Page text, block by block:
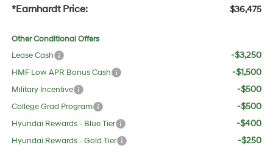
*Earnhardt Price: $36,475
Other Conditional Offers
Lease Cash
-$3,250
HMF Low APR Bonus Cash -$1,500
Military Incentive -$500
College Grad Program -$500
Hyundai Rewards - Blue Tier -$400
Hyundai Rewards - Gold Tier -$250